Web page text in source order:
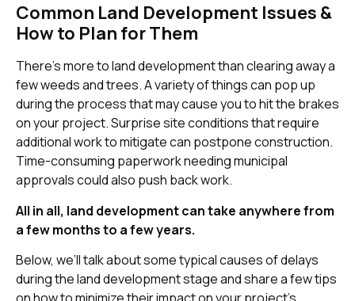
Common Land Development Issues &
How to Plan for Them
There’s more to land development than clearing away a
few weeds and trees. A variety of things can pop up
during the process that may cause you to hit the brakes
on your project. Surprise site conditions that require
additional work to mitigate can postpone construction.
Time-consuming paperwork needing municipal
approvals could also push back work.
All in all, land development can take anywhere from
a few months to a few years.
Below, we’ll talk about some typical causes of delays
during the land development stage and share a few tips